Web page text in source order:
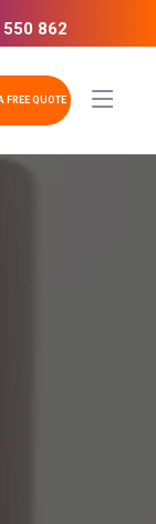
862
FREE QUOTE